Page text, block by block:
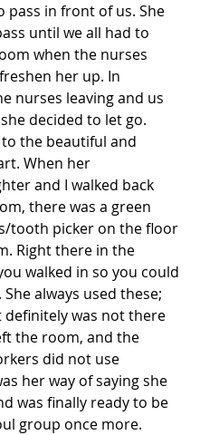
pass in front of us. She
until we all had to
when the nurses
her up. In
nurses leaving and us
decided to let go.
to the beautiful and
When her
and I walked back
there was a green
tooth picker on the floor
Right there in the
walked in so you could
She always used these;
definitely was not there
the room, and the
did not use
her way of saying she
was finally ready to be
group once more.